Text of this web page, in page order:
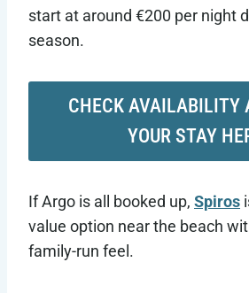
start at around €200 per night
season.
CHECK AVAILABILITY
YOUR STAY
If Argo is all booked up, Spiros
value option near the beach
family-run feel.